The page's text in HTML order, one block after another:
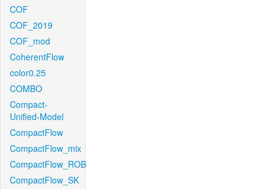
COF
COF_2019
COF_mod
CoherentFlow
color0.25
COMBO
Compact-
Unified-Model
CompactFlow
CompactFlow_mix
CompactFlow_ROB
CompactFlow_SK